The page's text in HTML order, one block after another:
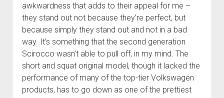
awkwardness that adds to their appeal for me –
they stand out not because they’re perfect, but
because simply they stand out and not in a bad
way. It’s something that the second generation
Scirocco wasn’t able to pull off, in my mind. The
short and squat original model, though it lacked the
performance of many of the top-tier Volkswagen
products, has to go down as one of the prettiest